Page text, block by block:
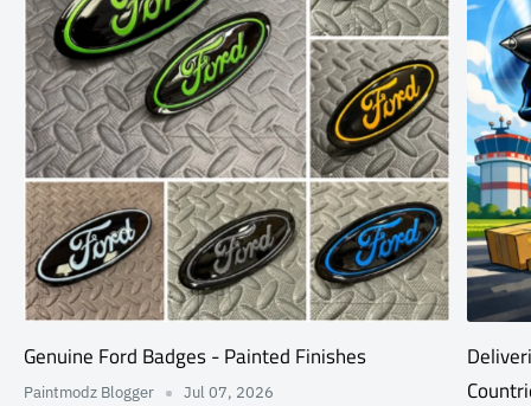
Genuine Ford Badges - Painted Finishes
Paintmodz Blogger Jul 07, 2026